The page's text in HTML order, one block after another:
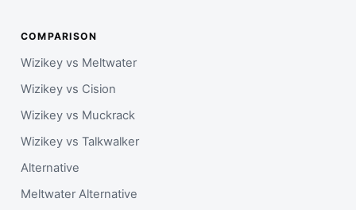
COMPARISON
Wizikey vs Meltwater
Wizikey vs Cision
Wizikey vs Muckrack
Wizikey vs Talkwalker
Alternative
Meltwater Alternative